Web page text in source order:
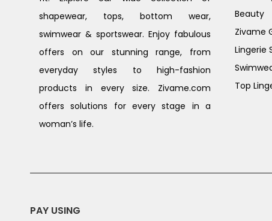
shapewear, tops, bottom wear,
swimwear & sportswear. Enjoy fabulous
offers on our stunning range, from
everyday styles to high-fashion
products in every size. Zivame.com
offers solutions for every stage in a
woman’s life.
Beauty
Zivame
Lingerie
Top
PAY USING